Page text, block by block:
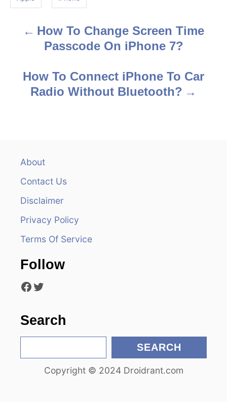
s
How To Change Screen Time
Passcode On iPhone 7?
How To Connect iPhone To Car
Radio Without Bluetooth?
About
Contact Us
Disclaimer
Privacy Policy
Terms Of Service
Follow
Facebook Twitter
Search
e
SEARCH
Copyright © 2024 Droidrant.com